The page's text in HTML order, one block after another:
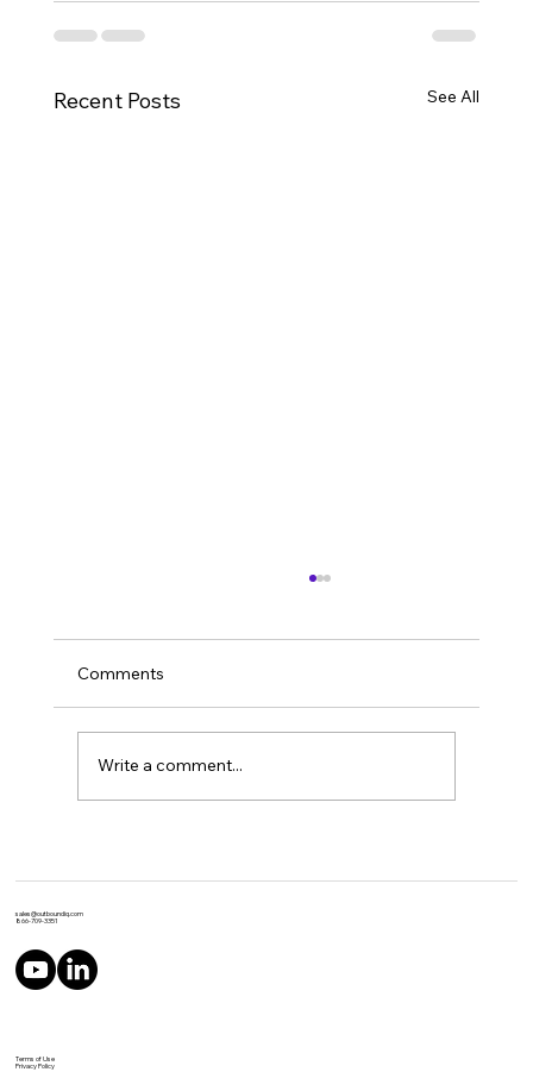
Recent Posts See All
IVR Recordings with ElevenLabs
Comments
Write a comment...
sales@outboundiq.com
866-709-3351
Terms of Use
Privacy Policy